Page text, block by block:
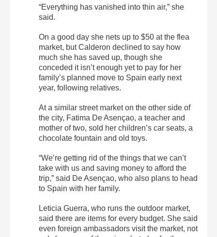
“Everything has vanished into thin air,” she
said.
On a good day she nets up to $50 at the flea
market, but Calderon declined to say how
much she has saved up, though she
conceded it isn’t enough yet to pay for her
family’s planned move to Spain early next
year, following relatives.
At a similar street market on the other side of
the city, Fatima De Asençao, a teacher and
mother of two, sold her children’s car seats, a
chocolate fountain and old toys.
“We’re getting rid of the things that we can’t
take with us and saving money to afford the
trip,” said De Asençao, who also plans to head
to Spain with her family.
Leticia Guerra, who runs the outdoor market,
said there are items for every budget. She said
even foreign ambassadors visit the market, not